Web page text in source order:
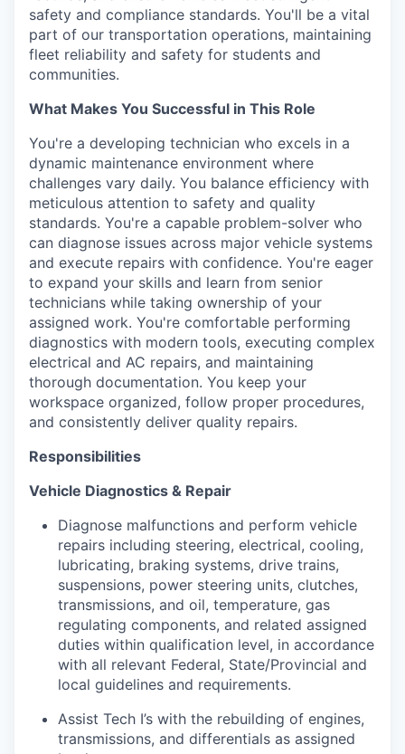
safety and compliance standards. You'll be a vital
part of our transportation operations, maintaining
fleet reliability and safety for students and
communities.
What Makes You Successful in This Role
You're a developing technician who excels in a
dynamic maintenance environment where
challenges vary daily. You balance efficiency with
meticulous attention to safety and quality
standards. You're a capable problem-solver who
can diagnose issues across major vehicle systems
and execute repairs with confidence. You're eager
to expand your skills and learn from senior
technicians while taking ownership of your
assigned work. You're comfortable performing
diagnostics with modern tools, executing complex
electrical and AC repairs, and maintaining
thorough documentation. You keep your
workspace organized, follow proper procedures,
and consistently deliver quality repairs.
Responsibilities
Vehicle Diagnostics & Repair
Diagnose malfunctions and perform vehicle
repairs including steering, electrical, cooling,
lubricating, braking systems, drive trains,
suspensions, power steering units, clutches,
transmissions, and oil, temperature, gas
regulating components, and related assigned
duties within qualification level, in accordance
with all relevant Federal, State/Provincial and
local guidelines and requirements.
Assist Tech I’s with the rebuilding of engines,
transmissions, and differentials as assigned